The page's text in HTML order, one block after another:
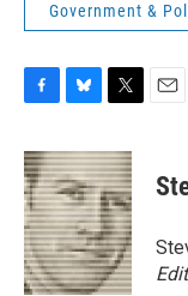
Government &
c
e
b
o
o
k
u
e
s
k
y
i
t
t
e
r